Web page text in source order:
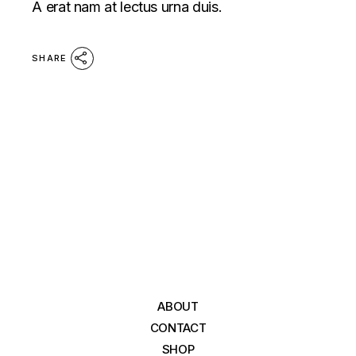
A erat nam at lectus urna duis.
SHARE
ABOUT
CONTACT
SHOP